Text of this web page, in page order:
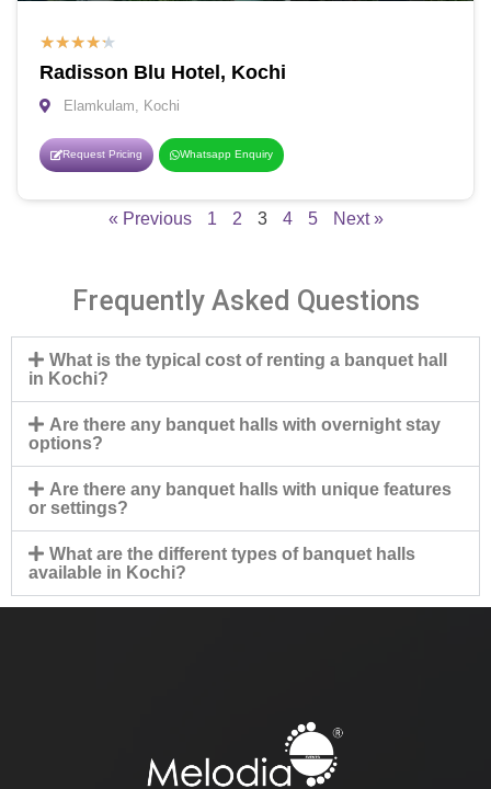
★★★★★
Radisson Blu Hotel, Kochi
Elamkulam, Kochi
Request Pricing Whatsapp Enquiry
« Previous 1 2 3 4 5 Next »
Frequently Asked Questions
What is the typical cost of renting a banquet hall
in Kochi?
Are there any banquet halls with overnight stay
options?
Are there any banquet halls with unique features
or settings?
What are the different types of banquet halls
available in Kochi?